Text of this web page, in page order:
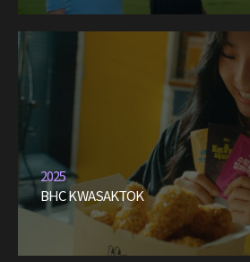
2025
BHC KWASAKTOK